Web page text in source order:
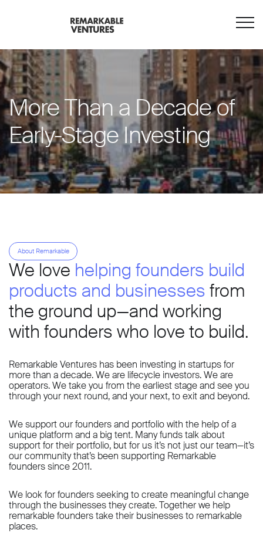
More Than a Decade of
Early-Stage Investing
About Remarkable
We love helping founders build
products and businesses from
the ground up—and working
with founders who love to build.
Remarkable Ventures has been investing in startups for
more than a decade. We are lifecycle investors. We are
operators. We take you from the earliest stage and see you
through your next round, and your next, to exit and beyond.
We support our founders and portfolio with the help of a
unique platform and a big tent. Many funds talk about
support for their portfolio, but for us it’s not just our team—it’s
our community that’s been supporting Remarkable
founders since 2011.
We look for founders seeking to create meaningful change
through the businesses they create. Together we help
remarkable founders take their businesses to remarkable
places.